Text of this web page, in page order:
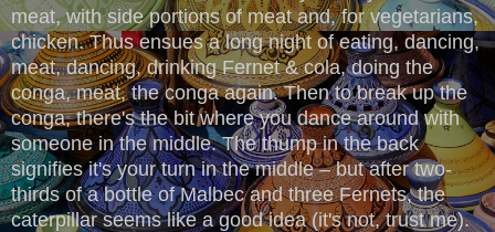
meat, with side portions of meat and, for vegetarians,
chicken. Thus ensues a long night of eating, dancing,
meat, dancing, drinking Fernet & cola, doing the
conga, meat, the conga again. Then to break up the
conga, there's the bit where you dance around with
someone in the middle. The thump in the back
signifies it's your turn in the middle – but after two-
thirds of a bottle of Malbec and three Fernets, the
caterpillar seems like a good idea (it's not, trust me).